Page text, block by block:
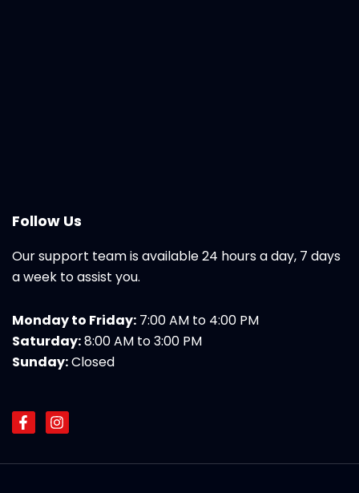
Follow Us
Our support team is available 24 hours a day, 7 days
a week to assist you.
Monday to Friday: 7:00 AM to 4:00 PM
Saturday:8:00 AM to 3:00 PM
Sunday:Closed
F
a
e
I
n
t